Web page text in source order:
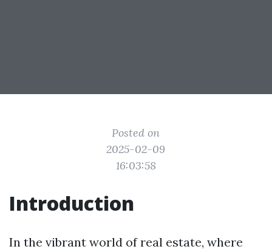
Posted on
2025-02-09
16:03:58
Introduction
In the vibrant world of real estate, where